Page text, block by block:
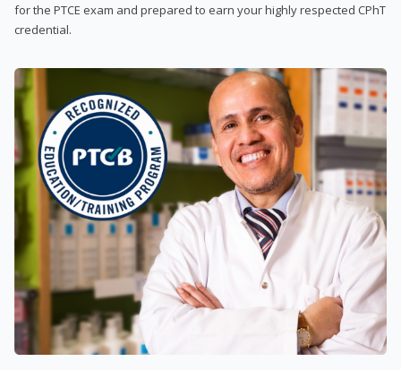
for the PTCE exam and prepared to earn your highly respected CPhT
credential.